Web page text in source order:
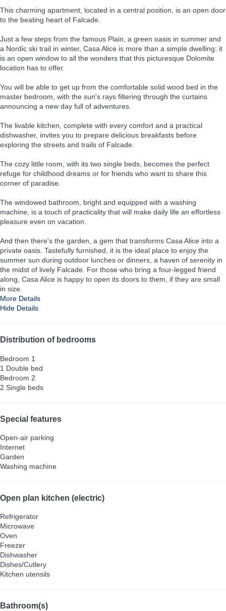
This charming apartment, located in a central position, is an open door
to the beating heart of Falcade.
Just a few steps from the famous Plain, a green oasis in summer and
a Nordic ski trail in winter, Casa Alice is more than a simple dwelling: it
is an open window to all the wonders that this picturesque Dolomite
location has to offer.
You will be able to get up from the comfortable solid wood bed in the
master bedroom, with the sun's rays filtering through the curtains
announcing a new day full of adventures.
The livable kitchen, complete with every comfort and a practical
dishwasher, invites you to prepare delicious breakfasts before
exploring the streets and trails of Falcade.
The cozy little room, with its two single beds, becomes the perfect
refuge for childhood dreams or for friends who want to share this
corner of paradise.
The windowed bathroom, bright and equipped with a washing
machine, is a touch of practicality that will make daily life an effortless
pleasure even on vacation.
And then there's the garden, a gem that transforms Casa Alice into a
private oasis. Tastefully furnished, it is the ideal place to enjoy the
summer sun during outdoor lunches or dinners, a haven of serenity in
the midst of lively Falcade. For those who bring a four-legged friend
along, Casa Alice is happy to open its doors to them, if they are small
in size.
More Details
Hide Details
Distribution of bedrooms
Bedroom 1
1 Double bed
Bedroom 2
2 Single beds
Special features
Open-air parking
Internet
Garden
Washing machine
Open plan kitchen (electric)
Refrigerator
Microwave
Oven
Freezer
Dishwasher
Dishes/Cutlery
Kitchen utensils
Bathroom(s)